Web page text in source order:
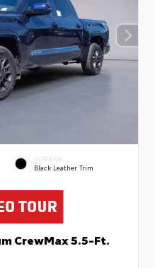
INTERIOR
Black Leather Trim
CrewMax 5.5-Ft.